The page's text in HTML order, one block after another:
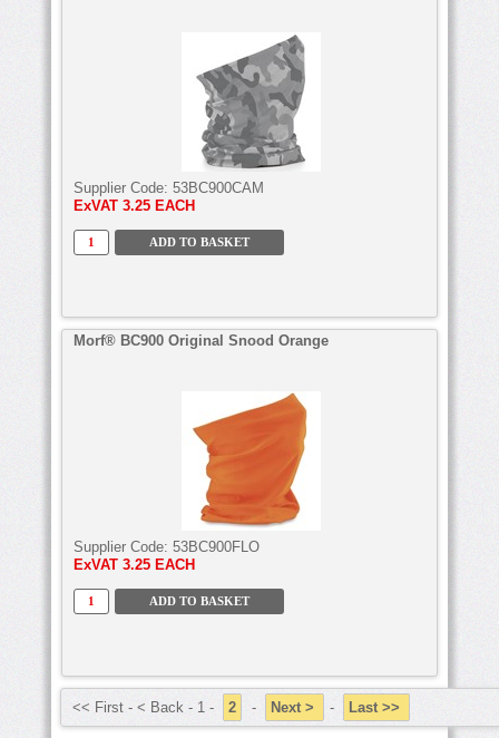
Supplier Code: 53BC900CAM
ExVAT 3.25 EACH
Morf® BC900 Original Snood Orange
Supplier Code: 53BC900FLO
ExVAT 3.25 EACH
<< First - < Back - 1 - 2 - Next > - Last >>